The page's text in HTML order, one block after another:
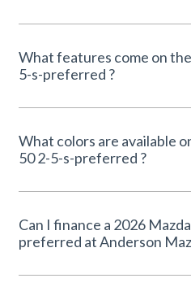
What features come on
5-s-preferred ?
What colors are available
50 2-5-s-preferred ?
Can I finance a 2026
preferred at